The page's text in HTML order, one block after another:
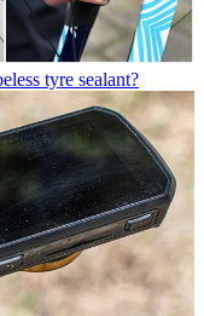
tyre sealant?